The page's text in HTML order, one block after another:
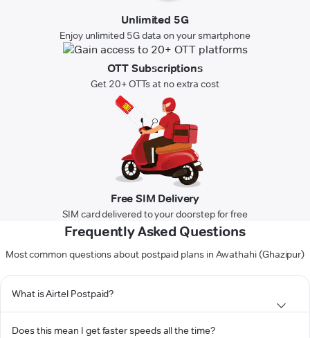
Unlimited 5G
Enjoy unlimited 5G data on your smartphone
OTT Subscriptions
Get 20+ OTTs at no extra cost
Free SIM Delivery
SIM card delivered to your doorstep for free
Frequently Asked Questions
Most common questions about postpaid plans in Awathahi (Ghazipur)
What is Airtel Postpaid?
Does this mean I get faster speeds all the time?